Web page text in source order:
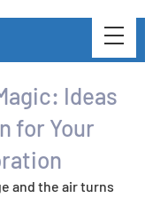
Ideas
for Your
and the air turns